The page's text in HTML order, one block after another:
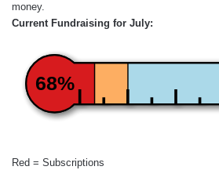
money.
Current Fundraising for July:
68%
Red = Subscriptions